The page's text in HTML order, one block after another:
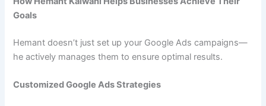
Goals
Hemant doesn’t just set up your Google Ads campaigns—
he actively manages them to ensure optimal results.
Customized Google Ads Strategies